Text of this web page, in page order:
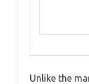
Unlike the